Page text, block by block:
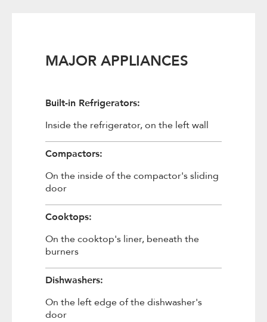
MAJOR APPLIANCES
Built-in Refrigerators:
Inside the refrigerator, on the left wall
Compactors:
On the inside of the compactor's sliding
door
Cooktops:
On the cooktop's liner, beneath the
burners
Dishwashers:
On the left edge of the dishwasher's
door